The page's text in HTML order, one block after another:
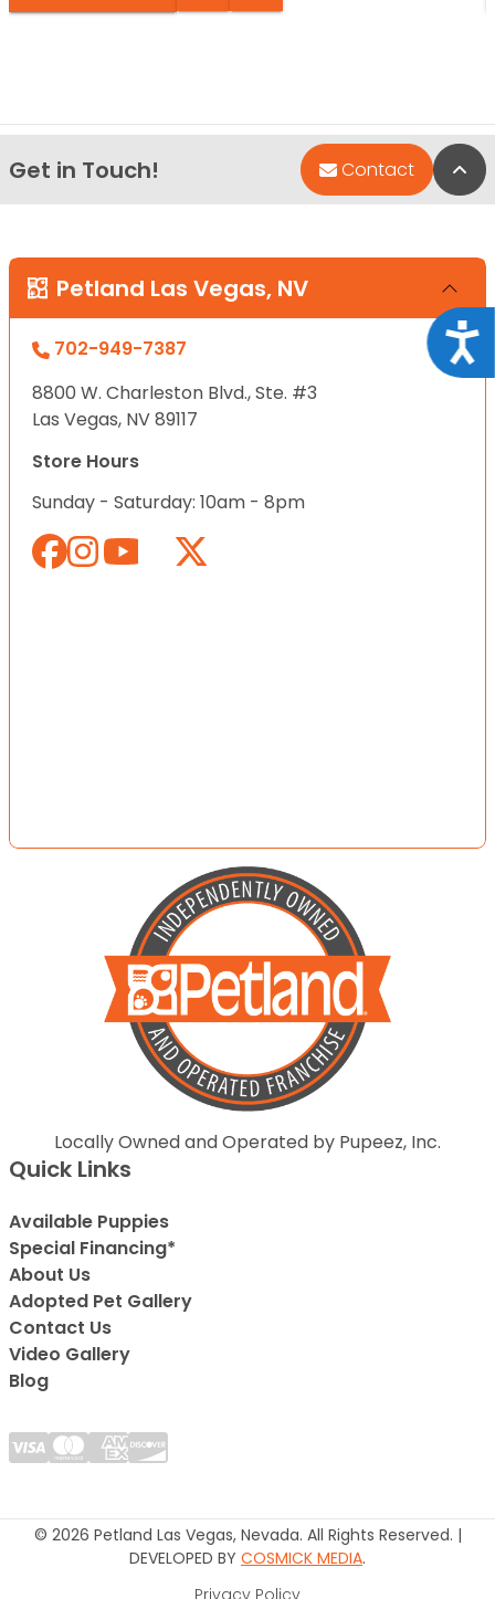
Get in Touch! Contact
Petland Las Vegas, NV
702-949-7387
8800 W. Charleston Blvd., Ste. #3
Las Vegas, NV 89117
Store Hours
Sunday - Saturday: 10am - 8pm
Locally Owned and Operated by Pupeez, Inc.
Quick Links
Available Puppies
Special Financing*
About Us
Adopted Pet Gallery
Contact Us
Video Gallery
Blog
© 2026 Petland Las Vegas, Nevada. All Rights Reserved. |
DEVELOPED BY COSMICK MEDIA.
Privacy Policy